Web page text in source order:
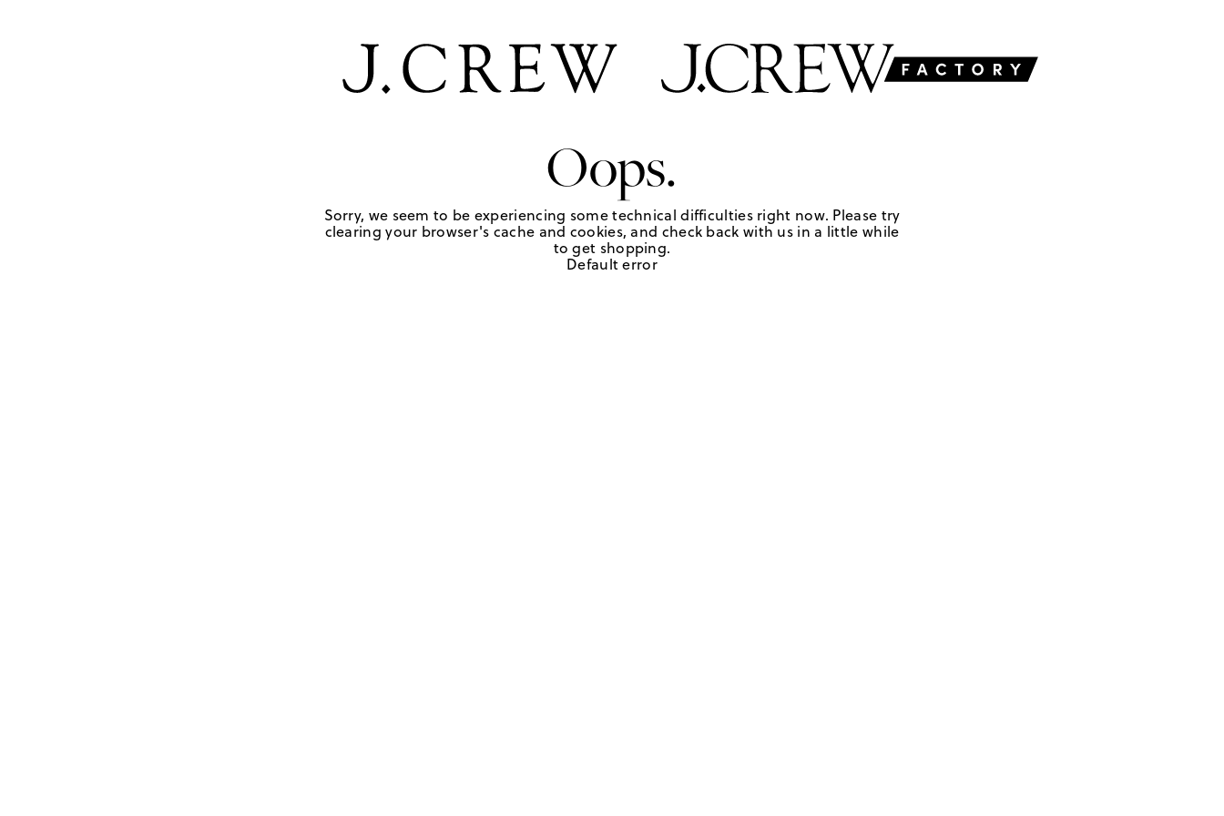
Oops.
Sorry, we seem to be experiencing some technical difficulties right now. Please try
clearing your browser's cache and cookies, and check back with us in a little while
to get shopping.
Default error